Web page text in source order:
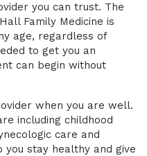
you can trust. The
Family Medicine is
age, regardless of
to get you an
can begin without
when you are well.
including childhood
care and
you stay healthy and give